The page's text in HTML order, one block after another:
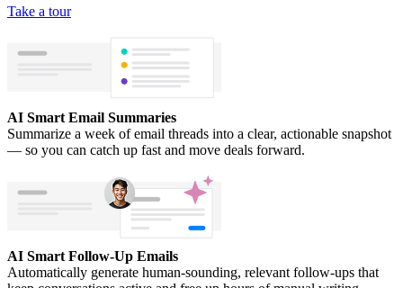
Take a tour
AI Smart Email Summaries
Summarize a week of email threads into a clear, actionable snapshot
— so you can catch up fast and move deals forward.
AI Smart Follow-Up Emails
Automatically generate human-sounding, relevant follow-ups that